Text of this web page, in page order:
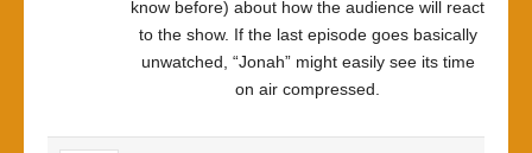
know before) about how the audience will react
to the show. If the last episode goes basically
unwatched, “Jonah” might easily see its time
on air compressed.